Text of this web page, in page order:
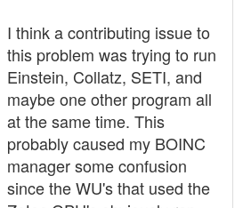
I think a contributing issue to
this problem was trying to run
Einstein, Collatz, SETI, and
maybe one other program all
at the same time. This
probably caused my BOINC
manager some confusion
since the WU's that used the